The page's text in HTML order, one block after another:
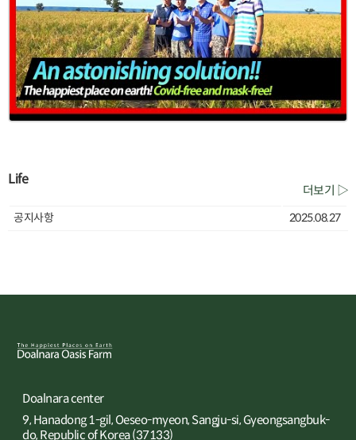
Life
더보기 ▷
공지사항 2025.08.27
Doalnara center
9, Hanadong 1-gil, Oeseo-myeon, Sangju-si, Gyeongsangbuk-
do, Republic of Korea (37133)